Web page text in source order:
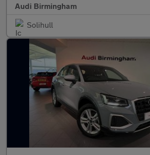
Audi Birmingham
Solihull